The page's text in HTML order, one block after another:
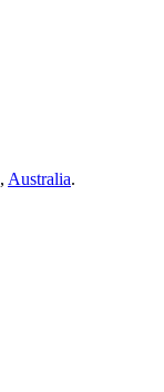
, Australia.